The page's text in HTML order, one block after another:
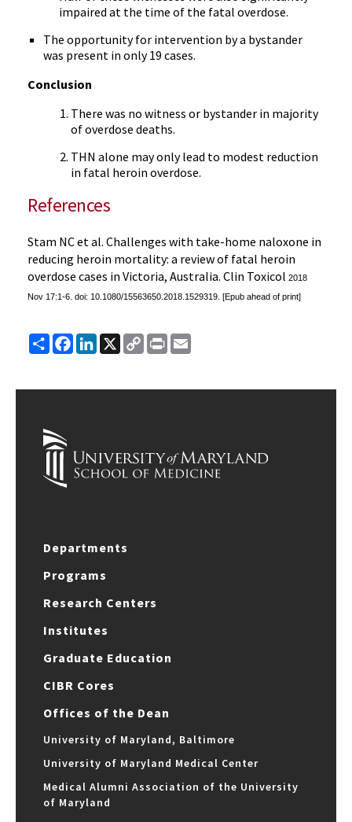
impaired at the time of the fatal overdose.
The opportunity for intervention by a bystander
was present in only 19 cases.
Conclusion
There was no witness or bystander in majority
of overdose deaths.
THN alone may only lead to modest reduction
in fatal heroin overdose.
References
Stam NC et al. Challenges with take-home naloxone in
reducing heroin mortality: a review of fatal heroin
overdose cases in Victoria, Australia. Clin Toxicol 2018
Nov 17:1-6. doi: 10.1080/15563650.2018.1529319. [Epub ahead of print]
ShareFacebook
LinkedIn
X
Copy
Link
Print
Departments
Programs
Research Centers
Institutes
Graduate Education
CIBR Cores
Offices of the Dean
University of Maryland, Baltimore
University of Maryland Medical Center
Medical Alumni Association of the University
of Maryland